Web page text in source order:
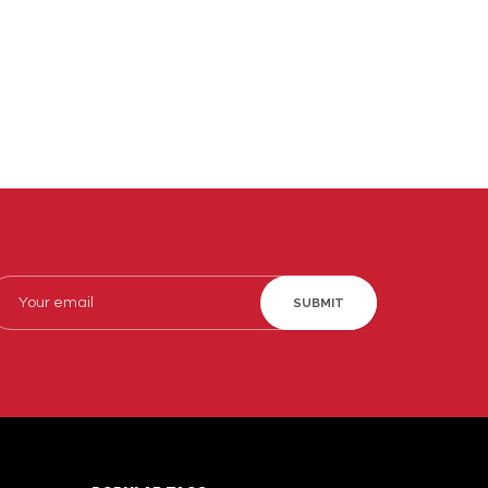
SUBMIT